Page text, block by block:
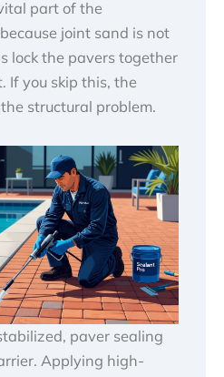
part of the
joint sand is not
lock the pavers together
If you skip this, the
structural problem.
paver sealing
Applying high-